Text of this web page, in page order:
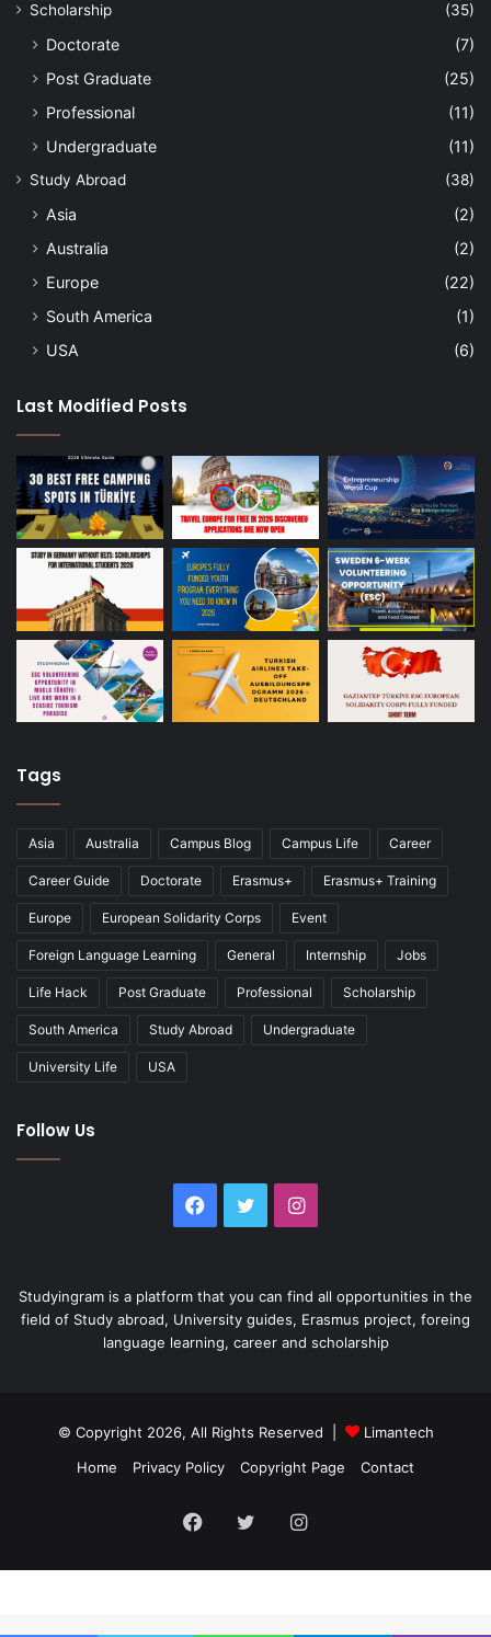
Scholarship
(35)
Doctorate
(7)
Post Graduate
(25)
Professional
(11)
Undergraduate
(11)
Study Abroad (38)
Asia
(2)
Australia
(2)
Europe
(22)
South America
(1)
USA
(6)
Last Modified Posts
Tags
Asia Australia Campus Blog Campus Life Career
Career Guide Doctorate Erasmus+ Erasmus+ Training
Europe European Solidarity Corps Event
Foreign Language Learning General Internship Jobs
Life Hack Post Graduate Professional Scholarship
South America Study Abroad Undergraduate
University Life USA
Follow Us
Facebook
TwitterInstagram
Studyingram is a platform that you can find all opportunities in the
field of Study abroad, University guides, Erasmus project, foreing
language learning, career and scholarship
© Copyright 2026, All Rights Reserved |
Limantech
Home
Privacy Policy Copyright Page Contact
Facebook
TwitterInstagram